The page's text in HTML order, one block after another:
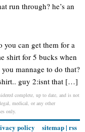
run through? he’s an
you can get them for a
shirt for 5 bucks when
mannage to do that?
guy 2:isnt that […]
complete, up to date, and is not
medical, or any other
only.
policy sitemap| rss